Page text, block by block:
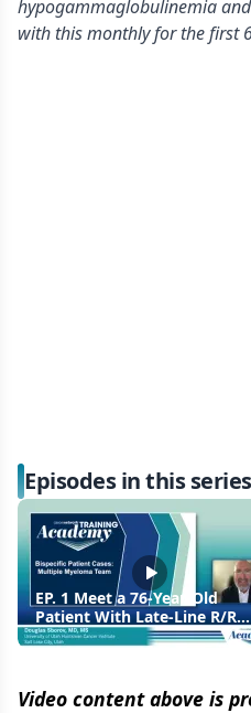
hypogammaglobulinemia
with this monthly for the first
Episodes in this series
EP. 1 Meet a 76-Year-Old
Patient With Late-Line R/R
MM, Unsuitable For CAR T
Therapy
Video content above is